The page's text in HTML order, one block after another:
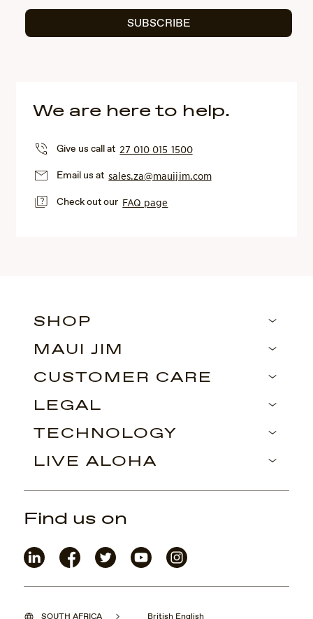
SUBSCRIBE
We are here to help.
Give us call at 27 010 015 1500
Email us atsales.za@mauijim.com
Check out our FAQ page
SHOP
MAUI JIM
CUSTOMER CARE
LEGAL
TECHNOLOGY
LIVE ALOHA
Find us on